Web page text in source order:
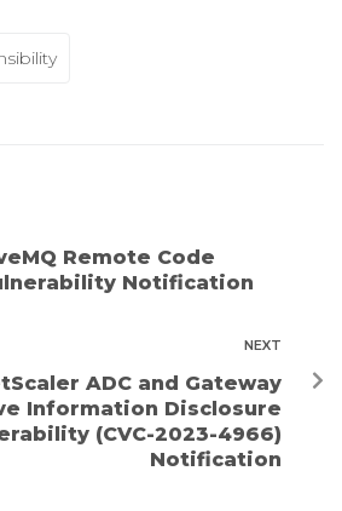
Remote Code
Notification
NEXT
ADC and Gateway
Information Disclosure
(CVC-2023-4966)
Notification